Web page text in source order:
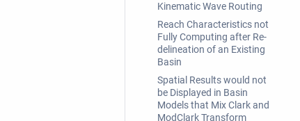
Kinematic Wave Routing
Reach Characteristics not
Fully Computing after Re-
delineation of an Existing
Basin
Spatial Results would not
be Displayed in Basin
Models that Mix Clark and
ModClark Transform